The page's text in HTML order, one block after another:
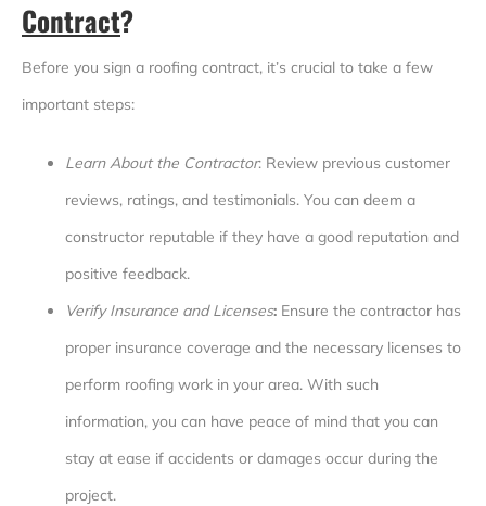
Contract?
Before you sign a roofing contract, it’s crucial to take a few
important steps:
Learn About the Contractor: Review previous customer
reviews, ratings, and testimonials. You can deem a
constructor reputable if they have a good reputation and
positive feedback.
Verify Insurance and Licenses: Ensure the contractor has
proper insurance coverage and the necessary licenses to
perform roofing work in your area. With such
information, you can have peace of mind that you can
stay at ease if accidents or damages occur during the
project.